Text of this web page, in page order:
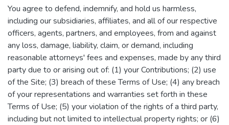
You agree to defend, indemnify, and hold us harmless,
including our subsidiaries, affiliates, and all of our respective
officers, agents, partners, and employees, from and against
any loss, damage, liability, claim, or demand, including
reasonable attorneys' fees and expenses, made by any third
party due to or arising out of: (1) your Contributions; (2) use
of the Site; (3) breach of these Terms of Use; (4) any breach
of your representations and warranties set forth in these
Terms of Use; (5) your violation of the rights of a third party,
including but not limited to intellectual property rights; or (6)